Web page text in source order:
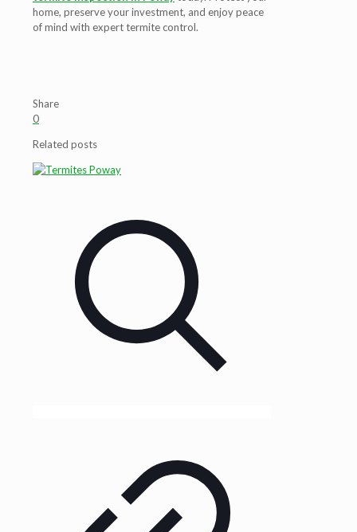
home, preserve your investment, and enjoy peace
of mind with expert termite control.
Share
0
Related posts